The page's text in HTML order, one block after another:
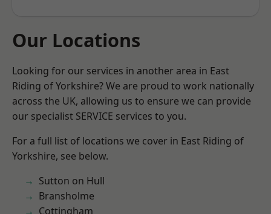
Our Locations
Looking for our services in another area in East
Riding of Yorkshire? We are proud to work nationally
across the UK, allowing us to ensure we can provide
our specialist SERVICE services to you.
For a full list of locations we cover in East Riding of
Yorkshire, see below.
Sutton on Hull
Bransholme
Cottingham